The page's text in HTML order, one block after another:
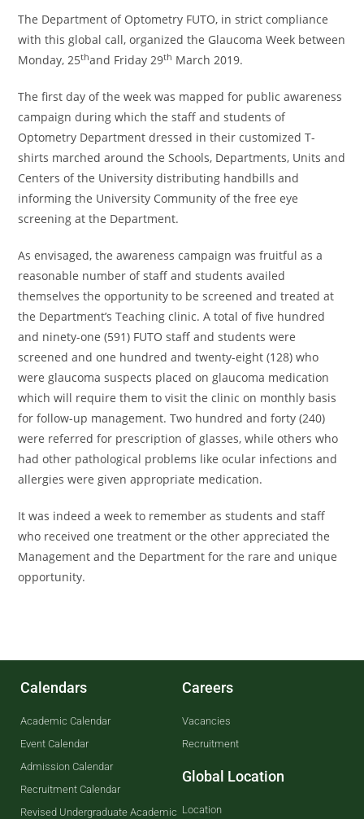
The Department of Optometry FUTO, in strict compliance
with this global call, organized the Glaucoma Week between
Monday, 25thand Friday 29th March 2019.
The first day of the week was mapped for public awareness
campaign during which the staff and students of
Optometry Department dressed in their customized T-
shirts marched around the Schools, Departments, Units and
Centers of the University distributing handbills and
informing the University Community of the free eye
screening at the Department.
As envisaged, the awareness campaign was fruitful as a
reasonable number of staff and students availed
themselves the opportunity to be screened and treated at
the Department’s Teaching clinic. A total of five hundred
and ninety-one (591) FUTO staff and students were
screened and one hundred and twenty-eight (128) who
were glaucoma suspects placed on glaucoma medication
which will require them to visit the clinic on monthly basis
for follow-up management. Two hundred and forty (240)
were referred for prescription of glasses, while others who
had other pathological problems like ocular infections and
allergies were given appropriate medication.
It was indeed a week to remember as students and staff
who received one treatment or the other appreciated the
Management and the Department for the rare and unique
opportunity.
Calendars
Academic Calendar
Event Calendar
Admission Calendar
Recruitment Calendar
Revised Undergraduate Academic
Careers
Vacancies
Recruitment
Global Location
Location